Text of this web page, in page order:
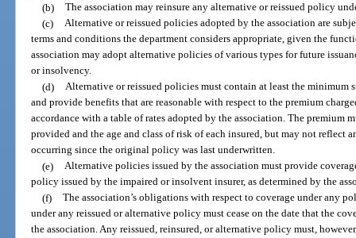
(b) The association may reinsure any alternative or reissued policy
(c) Alternative or reissued policies adopted by the association are
terms and conditions the department considers appropriate, given the
association may adopt alternative policies of various types for future
or insolvency.
(d) Alternative or reissued policies must contain at least the minimum
and provide benefits that are reasonable with respect to the premium
accordance with a table of rates adopted by the association. The premium
provided and the age and class of risk of each insured, but may not reflect
occurring since the original policy was last underwritten.
(e) Alternative policies issued by the association must provide
policy issued by the impaired or insolvent insurer, as determined by the
(f) The association’s obligations with respect to coverage under any
under any reissued or alternative policy must cease on the date that the
the association. Any reissued, reinsured, or alternative policy must,